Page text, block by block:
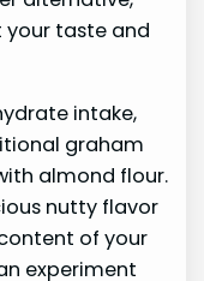
your taste and
intake,
graham
almond flour.
nutty flavor
of your
experiment